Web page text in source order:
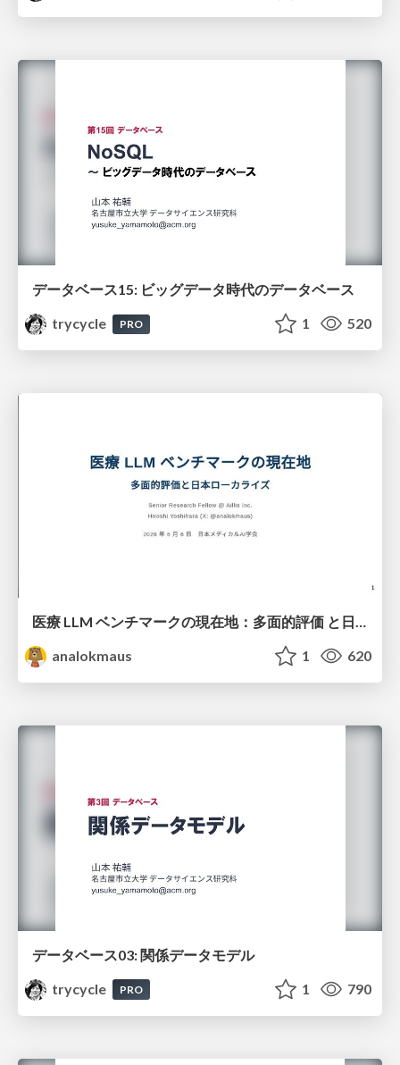
データベース15: ビッグデータ時代のデータベース
trycycle
PRO 1 520
医療 LLM ベンチマークの現在地：多面的評価 と日本ローカライズ
analokmaus
1 620
データベース03: 関係データモデル
trycycle
PRO 1 790